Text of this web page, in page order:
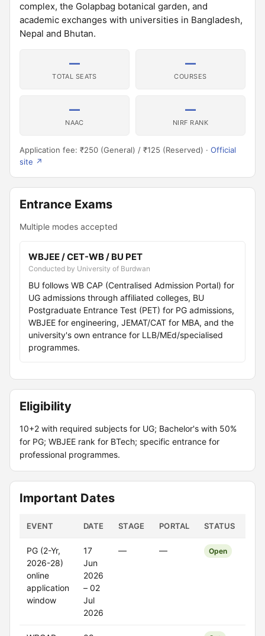
complex, the Golapbag botanical garden, and
academic exchanges with universities in Bangladesh,
Nepal and Bhutan.
—
TOTAL SEATS
—
COURSES
—
NAAC
—
NIRF RANK
Application fee: ₹250 (General) / ₹125 (Reserved) · Official
site ↗
Entrance Exams
Multiple modes accepted
WBJEE / CET-WB / BU PET
Conducted by University of Burdwan
BU follows WB CAP (Centralised Admission Portal) for
UG admissions through affiliated colleges, BU
Postgraduate Entrance Test (PET) for PG admissions,
WBJEE for engineering, JEMAT/CAT for MBA, and the
university's own entrance for LLB/MEd/specialised
programmes.
Eligibility
10+2 with required subjects for UG; Bachelor's with 50%
for PG; WBJEE rank for BTech; specific entrance for
professional programmes.
Important Dates
EVENT DATE STAGE PORTAL STATUS
PG (2-Yr,
2026-28)
online
application
window
17
Jun
2026
– 02
Jul
2026
— — Open